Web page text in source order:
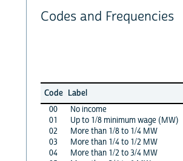
Codes and Frequencies
Code Label
00
No income
01
Up to 1/8 minimum wage (MW)
02
More than 1/8 to 1/4 MW
03
More than 1/4 to 1/2 MW
04
More than 1/2 to 3/4 MW